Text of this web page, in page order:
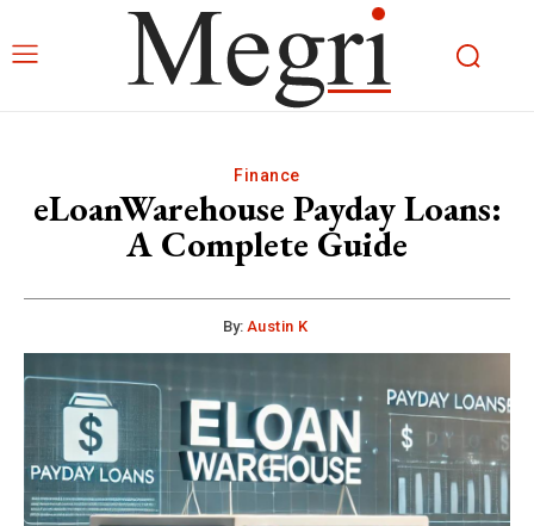
Finance
eLoanWarehouse Payday Loans:
A Complete Guide
By: Austin K